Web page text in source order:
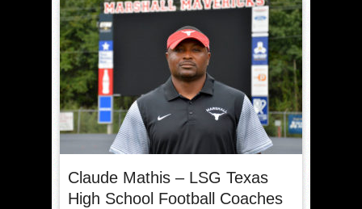
Claude Mathis – LSG Texas
High School Football Coaches